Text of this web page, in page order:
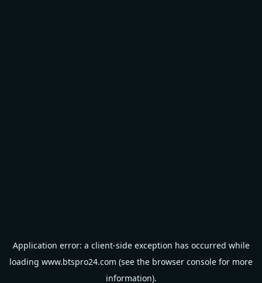
Application error: a client-side exception has occurred while
loading www.btspro24.com (see the browser console for more
information).